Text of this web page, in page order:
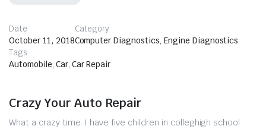
Date
October 11, 2018
Category
Computer Diagnostics, Engine Diagnostics
Tags
Automobile, Car, Car Repair
Crazy Your Auto Repair
What a crazy time. I have five children in colleghigh school